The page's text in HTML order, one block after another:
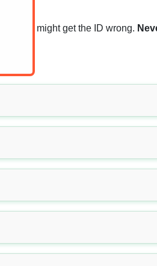
you might get the ID wrong.